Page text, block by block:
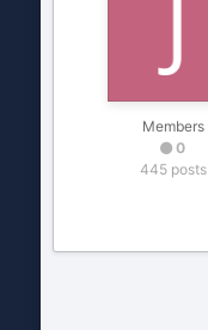
Members
0
445 posts